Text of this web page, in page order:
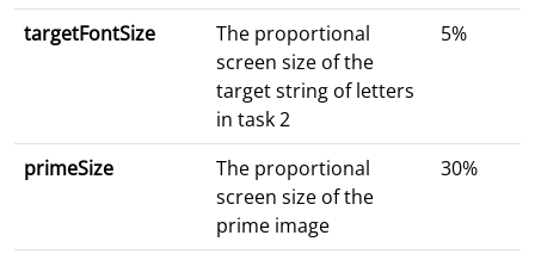
targetFontSize
The proportional
screen size of the
target string of letters
in task 2
5%
primeSize
The proportional
screen size of the
prime image
30%